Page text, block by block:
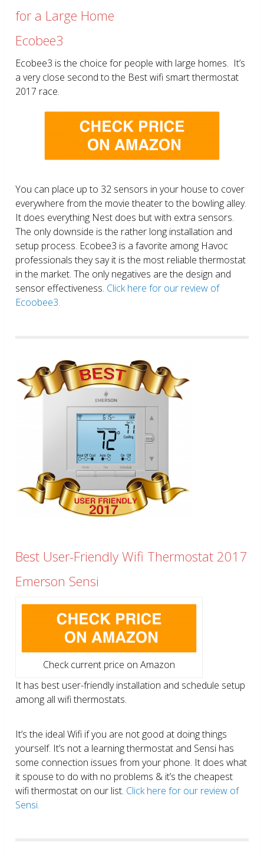
for a Large Home
Ecobee3
Ecobee3 is the choice for people with large homes. It’s
a very close second to the Best wifi smart thermostat
2017 race.
You can place up to 32 sensors in your house to cover
everywhere from the movie theater to the bowling alley.
It does everything Nest does but with extra sensors.
The only downside is the rather long installation and
setup process. Ecobee3 is a favorite among Havoc
professionals they say it is the most reliable thermostat
in the market. The only negatives are the design and
sensor effectiveness. Click here for our review of
Ecoobee3.
Best User-Friendly Wifi Thermostat 2017
Emerson Sensi
Check current price on Amazon
It has best user-friendly installation and schedule setup
among all wifi thermostats.
It’s the ideal Wifi if you are not good at doing things
yourself. It’s not a learning thermostat and Sensi has
some connection issues from your phone. It does what
it spouse to do with no problems & it’s the cheapest
wifi thermostat on our list. Click here for our review of
Sensi.